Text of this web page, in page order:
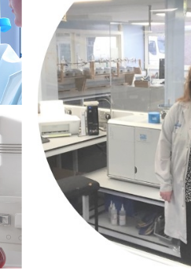
& Shaking
Heating
Determination of Heavy Metals